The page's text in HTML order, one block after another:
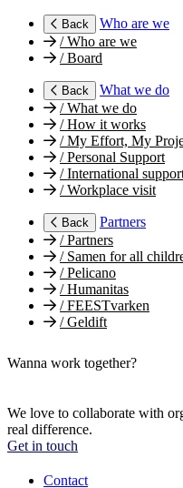
Back
Who are we
/Who are we
/Board
Back
What we do
/What we do
/How it works
/My Effort, My
/Personal Support
/International
/Workplace visit
Back
Partners
/Partners
/Samen for all
/Pelicano
/Humanitas
/FEESTvarken
/Geldift
Wanna work together?
We love to collaborate with
real difference.
Get in touch
Contact